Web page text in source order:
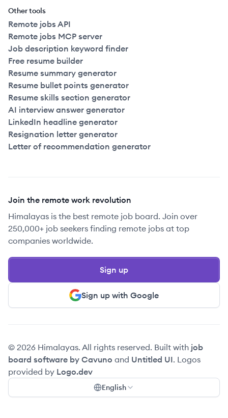
Other tools
Remote jobs API
Remote jobs MCP server
Job description keyword finder
Free resume builder
Resume summary generator
Resume bullet points generator
Resume skills section generator
AI interview answer generator
LinkedIn headline generator
Resignation letter generator
Letter of recommendation generator
Join the remote work revolution
Himalayas is the best remote job board. Join over
250,000+ job seekers finding remote jobs at top
companies worldwide.
Sign up with Google
Sign up
© 2026 Himalayas. All rights reserved. Built with job
board software by Cavuno and Untitled UI. Logos
provided by Logo.dev
English